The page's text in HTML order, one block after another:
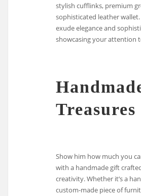
stylish cufflinks, premium
sophisticated leather wallet.
exude elegance and
showcasing your attention
Treasures
Show him how much you
with a handmade gift
creativity. Whether it’s a
custom-made piece of